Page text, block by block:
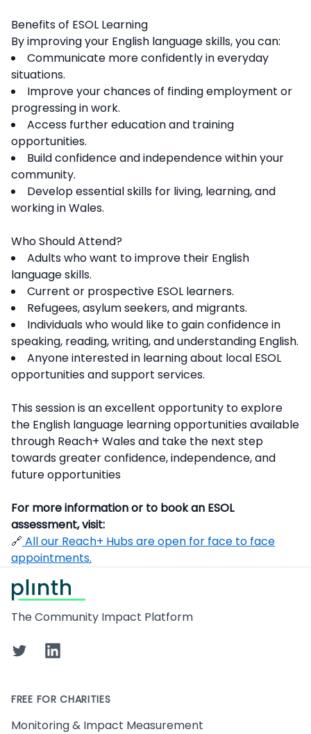
Benefits of ESOL Learning
By improving your English language skills, you can:
Communicate more confidently in everyday
situations.
Improve your chances of finding employment or
progressing in work.
Access further education and training
opportunities.
Build confidence and independence within your
community.
Develop essential skills for living, learning, and
working in Wales.
Who Should Attend?
Adults who want to improve their English
language skills.
Current or prospective ESOL learners.
Refugees, asylum seekers, and migrants.
Individuals who would like to gain confidence in
speaking, reading, writing, and understanding English.
Anyone interested in learning about local ESOL
opportunities and support services.
This session is an excellent opportunity to explore
the English language learning opportunities available
through Reach+ Wales and take the next step
towards greater confidence, independence, and
future opportunities
For more information or to book an ESOL
assessment, visit:
🔗 All our Reach+ Hubs are open for face to face
appointments.
The Community Impact Platform
TwitterLinkedIn
FREE FOR CHARITIES
Monitoring & Impact Measurement